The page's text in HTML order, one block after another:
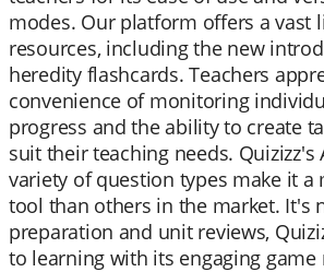
modes. Our platform offers a vast
resources, including the new
heredity flashcards. Teachers
convenience of monitoring
progress and the ability to create
suit their teaching needs. Quizizz's
variety of question types make it a
tool than others in the market. It's
preparation and unit reviews,
to learning with its engaging game